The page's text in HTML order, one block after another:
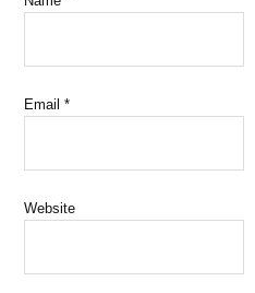
Email*
Website